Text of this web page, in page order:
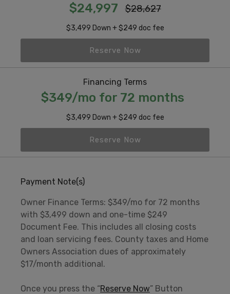
$24,997 $28,627
$3,499 Down + $249 doc fee
Reserve Now
Financing Terms
$349/mo for 72 months
$3,499 Down + $249 doc fee
Reserve Now
Payment Note(s)
Owner Finance Terms: $349/mo for 72 months
with $3,499 down and one-time $249
Document Fee. This includes all closing costs
and loan servicing fees. County taxes and Home
Owners Association dues of approximately
$17/month additional.
Once you press the “Reserve Now” Button